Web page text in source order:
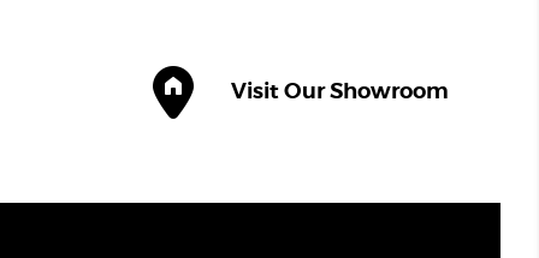
Visit Our Showroom